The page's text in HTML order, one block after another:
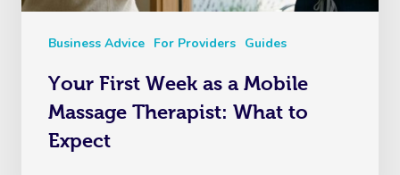
Business Advice For Providers Guides
Your First Week as a Mobile
Massage Therapist: What to
Expect